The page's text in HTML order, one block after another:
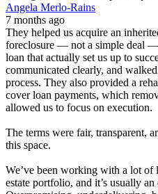
Angela Merlo-Rains
7 months ago
They helped us acquire an
foreclosure — not a simple deal —
loan that actually set us up to
communicated clearly, and
process. They also provided a
cover loan payments, which
allowed us to focus on execution.
The terms were fair, transparent,
this space.
We’ve been working with a lot of
estate portfolio, and it’s usually